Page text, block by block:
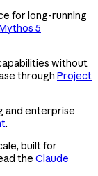
for long-running
5
without
through Project
and enterprise
.
built for
the Claude